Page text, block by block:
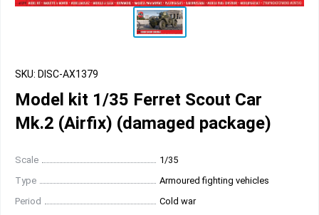
SKU: DISC-AX1379
Model kit 1/35 Ferret Scout Car
Mk.2 (Airfix) (damaged package)
Scale
1/35
Type
Armoured fighting vehicles
Period
Cold war